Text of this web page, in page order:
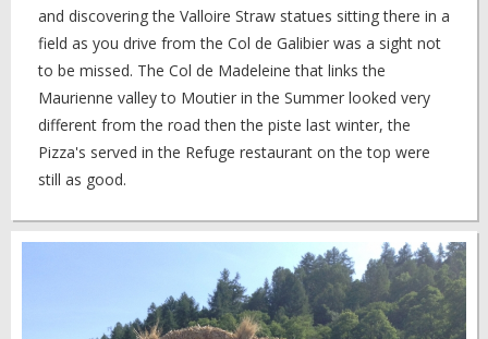
and discovering the Valloire Straw statues sitting there in a
field as you drive from the Col de Galibier was a sight not
to be missed. The Col de Madeleine that links the
Maurienne valley to Moutier in the Summer looked very
different from the road then the piste last winter, the
Pizza's served in the Refuge restaurant on the top were
still as good.